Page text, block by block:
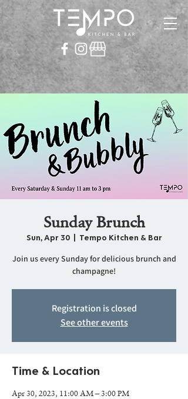
Sunday Brunch
Sun, Apr 30
  |
Tempo Kitchen & Bar
Join us every Sunday for delicious brunch and
champagne!
Registration is closed
See other events
Time & Location
Apr 30, 2023, 11:00 AM – 3:00 PM